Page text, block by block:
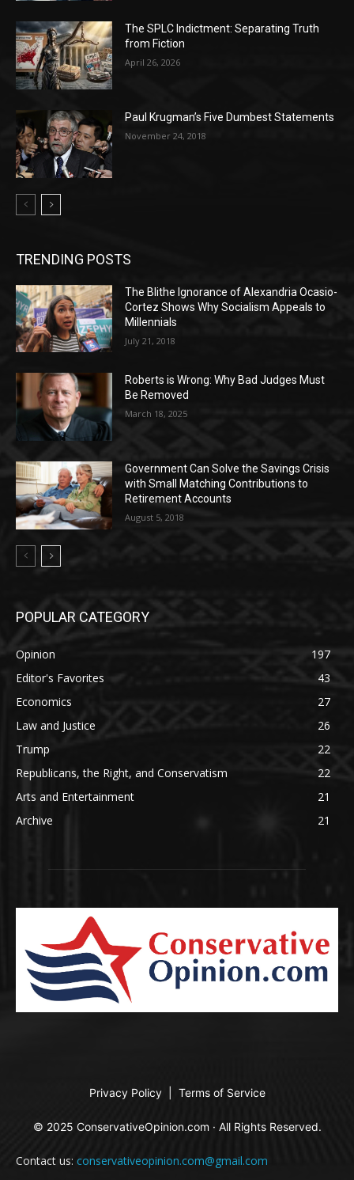
The SPLC Indictment: Separating Truth
from Fiction
April 26, 2026
Paul Krugman’s Five Dumbest Statements
November 24, 2018
TRENDING POSTS
The Blithe Ignorance of Alexandria Ocasio-
Cortez Shows Why Socialism Appeals to
Millennials
July 21, 2018
Roberts is Wrong: Why Bad Judges Must
Be Removed
March 18, 2025
Government Can Solve the Savings Crisis
with Small Matching Contributions to
Retirement Accounts
August 5, 2018
POPULAR CATEGORY
Opinion
197
Editor's Favorites
43
Economics
27
Law and Justice
26
Trump
22
Republicans, the Right, and Conservatism
22
Arts and Entertainment
21
Archive
21
Privacy Policy Terms of Service
© 2025 ConservativeOpinion.com · All Rights Reserved.
Contact us: conservativeopinion.com@gmail.com